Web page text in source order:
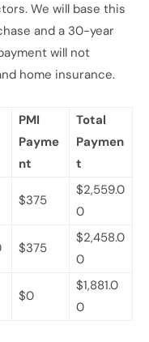
We will base this
and a 30-year
will not
home insurance.
PMI
Payme
nt
Total
Paymen
t
$375
$2,559.0
0
$375
$2,458.0
0
$0
$1,881.0
0